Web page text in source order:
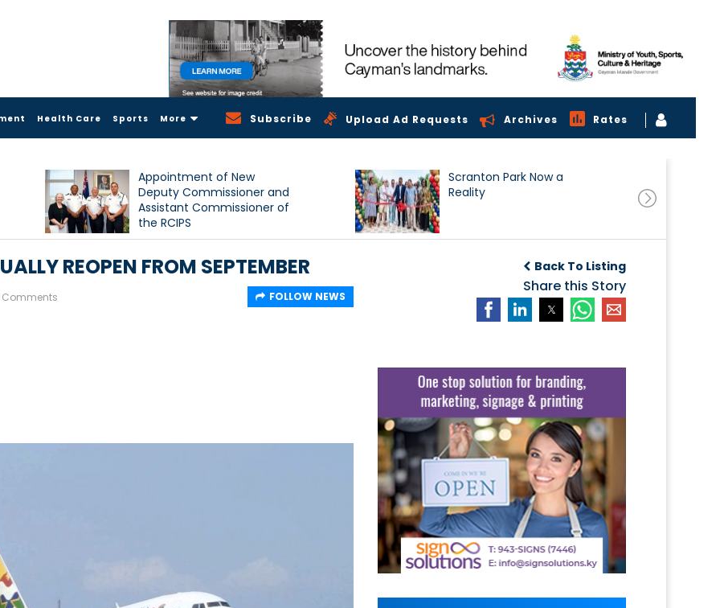
Health Care Sports More Subscribe Upload Ad Requests Archives Rates
Appointment of New
Deputy Commissioner and
Assistant Commissioner of
the RCIPS
Scranton Park Now a
Reality
Back To Listing
Share this Story
REOPEN FROM SEPTEMBER
Comments FOLLOW NEWS